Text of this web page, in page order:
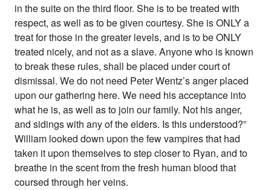
in the suite on the third floor. She is to be treated with
respect, as well as to be given courtesy. She is ONLY a
treat for those in the greater levels, and is to be ONLY
treated nicely, and not as a slave. Anyone who is known
to break these rules, shall be placed under court of
dismissal. We do not need Peter Wentz’s anger placed
upon our gathering here. We need his acceptance into
what he is, as well as to join our family. Not his anger,
and sidings with any of the elders. Is this understood?”
William looked down upon the few vampires that had
taken it upon themselves to step closer to Ryan, and to
breathe in the scent from the fresh human blood that
coursed through her veins.